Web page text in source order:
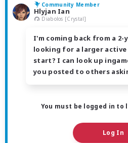
Community Member
Hlyjan Ian
Diabolos [Crystal]
I'm coming back from a 2-
looking for a larger active
start? I can look up
you posted to others
You must be logged in to
Log In